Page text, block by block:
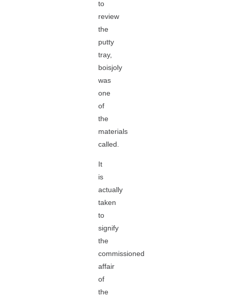
to
review
the
putty
tray,
boisjoly
was
one
of
the
materials
called.
It
is
actually
taken
to
signify
the
commissioned
affair
of
the